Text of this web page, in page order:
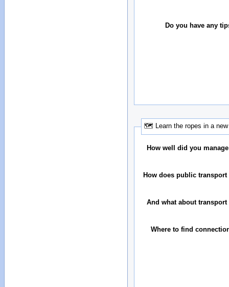
Do you have any
🗺 Learn the ropes in a
How well did you
How does public
And what about
Where to find